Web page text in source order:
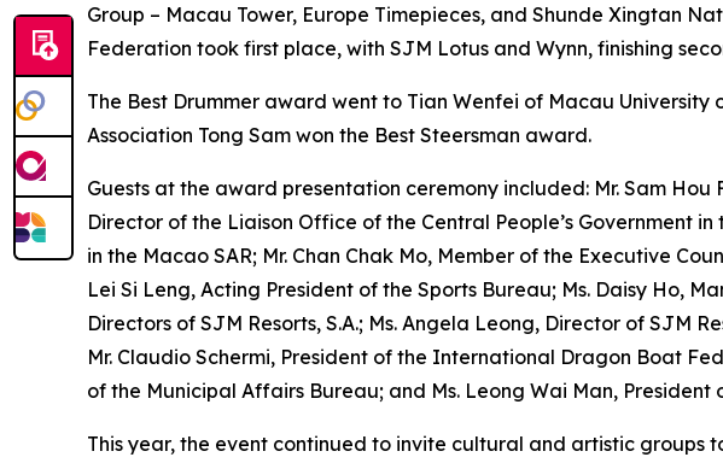
Group – Macau Tower, Europe Timepieces, and Shunde Xingtan
Federation took first place, with SJM Lotus and Wynn, finishing
The Best Drummer award went to Tian Wenfei of Macau
Association Tong Sam won the Best Steersman award.
Guests at the award presentation ceremony included: Mr. Sam
Director of the Liaison Office of the Central People’s Government
in the Macao SAR; Mr. Chan Chak Mo, Member of the Executive
Lei Si Leng, Acting President of the Sports Bureau; Ms. Daisy Ho,
Directors of SJM Resorts, S.A.; Ms. Angela Leong, Director of SJM
Mr. Claudio Schermi, President of the International Dragon Boat
of the Municipal Affairs Bureau; and Ms. Leong Wai Man,
This year, the event continued to invite cultural and artistic